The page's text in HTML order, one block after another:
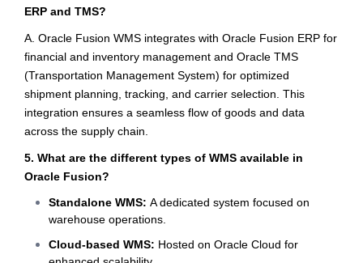
ERP and TMS?
A. Oracle Fusion WMS integrates with Oracle Fusion ERP for
financial and inventory management and Oracle TMS
(Transportation Management System) for optimized
shipment planning, tracking, and carrier selection. This
integration ensures a seamless flow of goods and data
across the supply chain.
5. What are the different types of WMS available in
Oracle Fusion?
Standalone WMS: A dedicated system focused on
warehouse operations.
Cloud-based WMS: Hosted on Oracle Cloud for